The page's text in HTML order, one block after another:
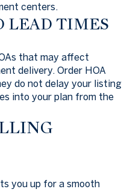
centers.
LEAD TIMES
that may affect
delivery. Order HOA
do not delay your listing
into your plan from the
you up for a smooth